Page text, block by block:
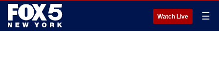
Watch Live ☰